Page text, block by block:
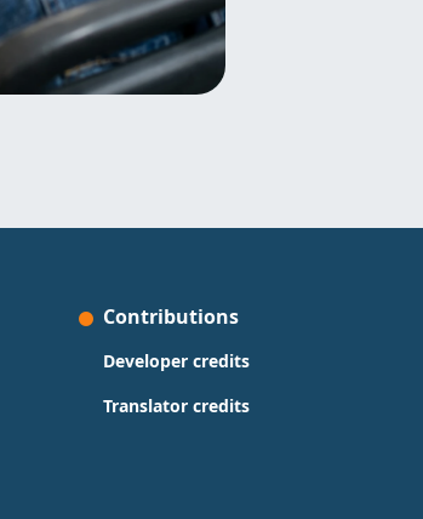
Contributions
Developer credits
Translator credits